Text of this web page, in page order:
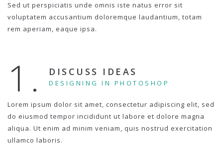
Sed ut perspiciatis unde omnis iste natus error sit
voluptatem accusantium doloremque laudantium, totam
rem aperiam, eaque ipsa.
1. DISCUSS IDEAS
DESIGNING IN PHOTOSHOP
Lorem ipsum dolor sit amet, consectetur adipiscing elit, sed
do eiusmod tempor incididunt ut labore et dolore magna
aliqua. Ut enim ad minim veniam, quis nostrud exercitation
ullamco laboris.